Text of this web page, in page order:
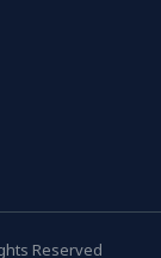
Reserved